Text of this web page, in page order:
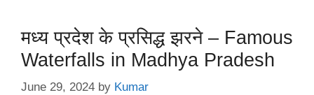
मध्य प्रदेश के प्रसिद्ध झरने – Famous
Waterfalls in Madhya Pradesh
June 29, 2024 by Kumar